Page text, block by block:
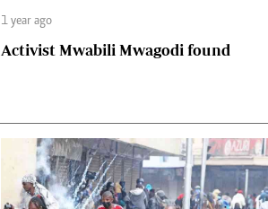
1 year ago
Activist Mwabili Mwagodi found